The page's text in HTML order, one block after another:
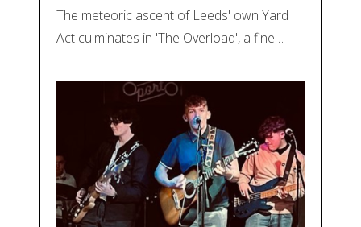
The meteoric ascent of Leeds' own Yard
Act culminates in 'The Overload', a fine…